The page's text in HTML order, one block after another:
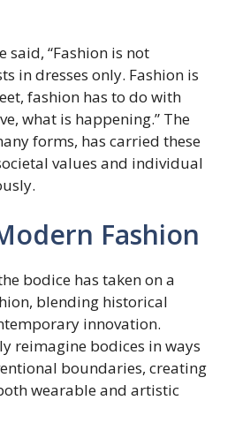
said, “Fashion is not
in dresses only. Fashion is
fashion has to do with
what is happening.” The
forms, has carried these
values and individual
Fashion
bodice has taken on a
blending historical
innovation.
reimagine bodices in ways
boundaries, creating
wearable and artistic